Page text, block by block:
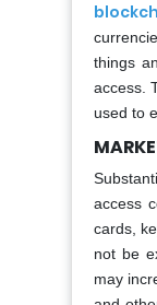
things
access.
used to
access
cards,
not be
may